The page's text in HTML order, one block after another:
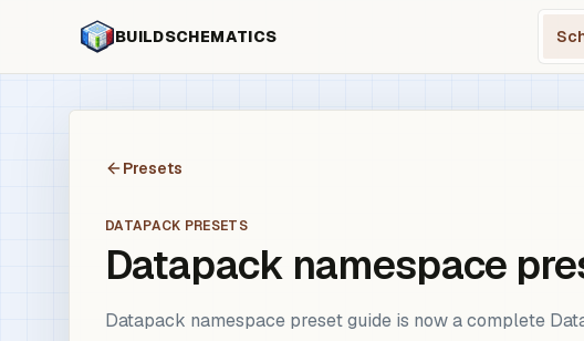
BUILDSCHEMATICS
Presets
DATAPACK PRESETS
Datapack namespace
Datapack namespace preset guide is now a complete